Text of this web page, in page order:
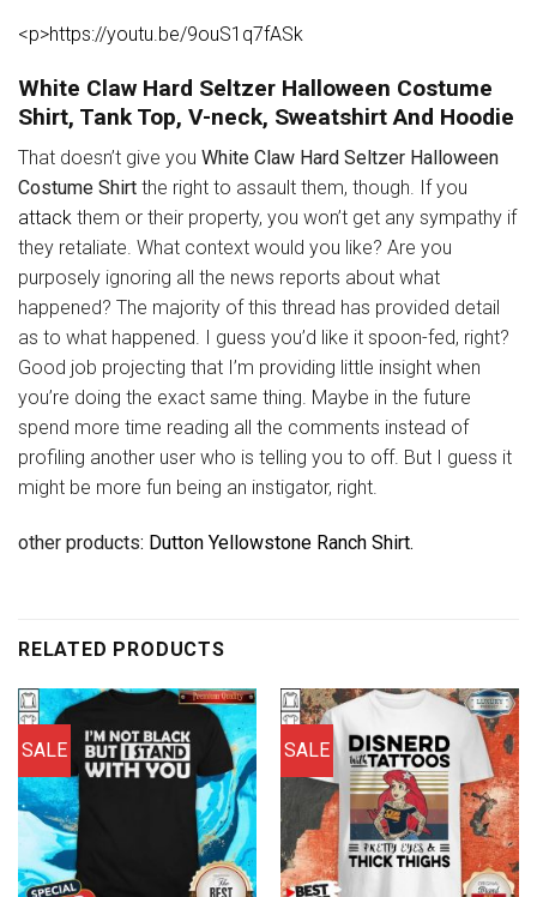
<p>https://youtu.be/9ouS1q7fASk
White Claw Hard Seltzer Halloween Costume
Shirt, Tank Top, V-neck, Sweatshirt And Hoodie
That doesn’t give you White Claw Hard Seltzer Halloween
Costume Shirt the right to assault them, though. If you
attack them or their property, you won’t get any sympathy if
they retaliate. What context would you like? Are you
purposely ignoring all the news reports about what
happened? The majority of this thread has provided detail
as to what happened. I guess you’d like it spoon-fed, right?
Good job projecting that I’m providing little insight when
you’re doing the exact same thing. Maybe in the future
spend more time reading all the comments instead of
profiling another user who is telling you to off. But I guess it
might be more fun being an instigator, right.
other products: Dutton Yellowstone Ranch Shirt.
RELATED PRODUCTS
SALE SALE